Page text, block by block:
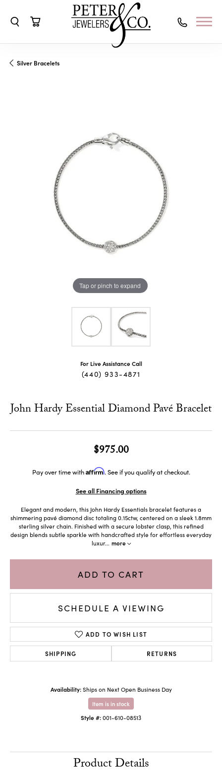
Silver Bracelets
Tap or pinch to expand
For Live Assistance Call
(440) 933-4871
John Hardy Essential Diamond Pavé Bracelet
$975.00
Pay over time withAffirm. See if you qualify at checkout.
See all Financing options
Elegant and modern, this John Hardy Essentials bracelet features a
shimmering pavé diamond disc totaling 0.15ctw, centered on a sleek 1.8mm
sterling silver chain. Finished with a secure lobster clasp, this refined
design blends subtle sparkle with handcrafted style for effortless everyday
luxur... more
ADD TO CART
SCHEDULE A VIEWING
ADD TO WISH LIST
SHIPPING RETURNS
Availability: Ships on Next Open Business Day
Item is in stock
Style #:001-610-08513
Product Details